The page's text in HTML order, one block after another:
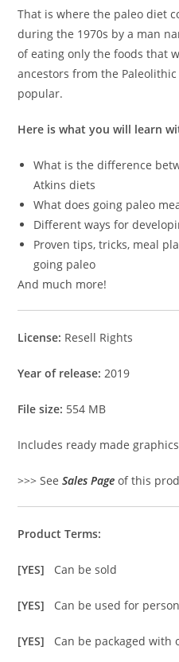
That is where the paleo diet
during the 1970s by a man
of eating only the foods that
ancestors from the
popular.
Here is what you will learn
What is the difference
Atkins diets
What does going paleo
Different ways for
Proven tips, tricks, meal
going paleo
And much more!
License: Resell Rights
Year of release: 2019
File size: 554 MB
Includes ready made
>>> SeeSales Page of this
Product Terms:
[YES] Can be sold
[YES] Can be used for
[YES] Can be packaged with